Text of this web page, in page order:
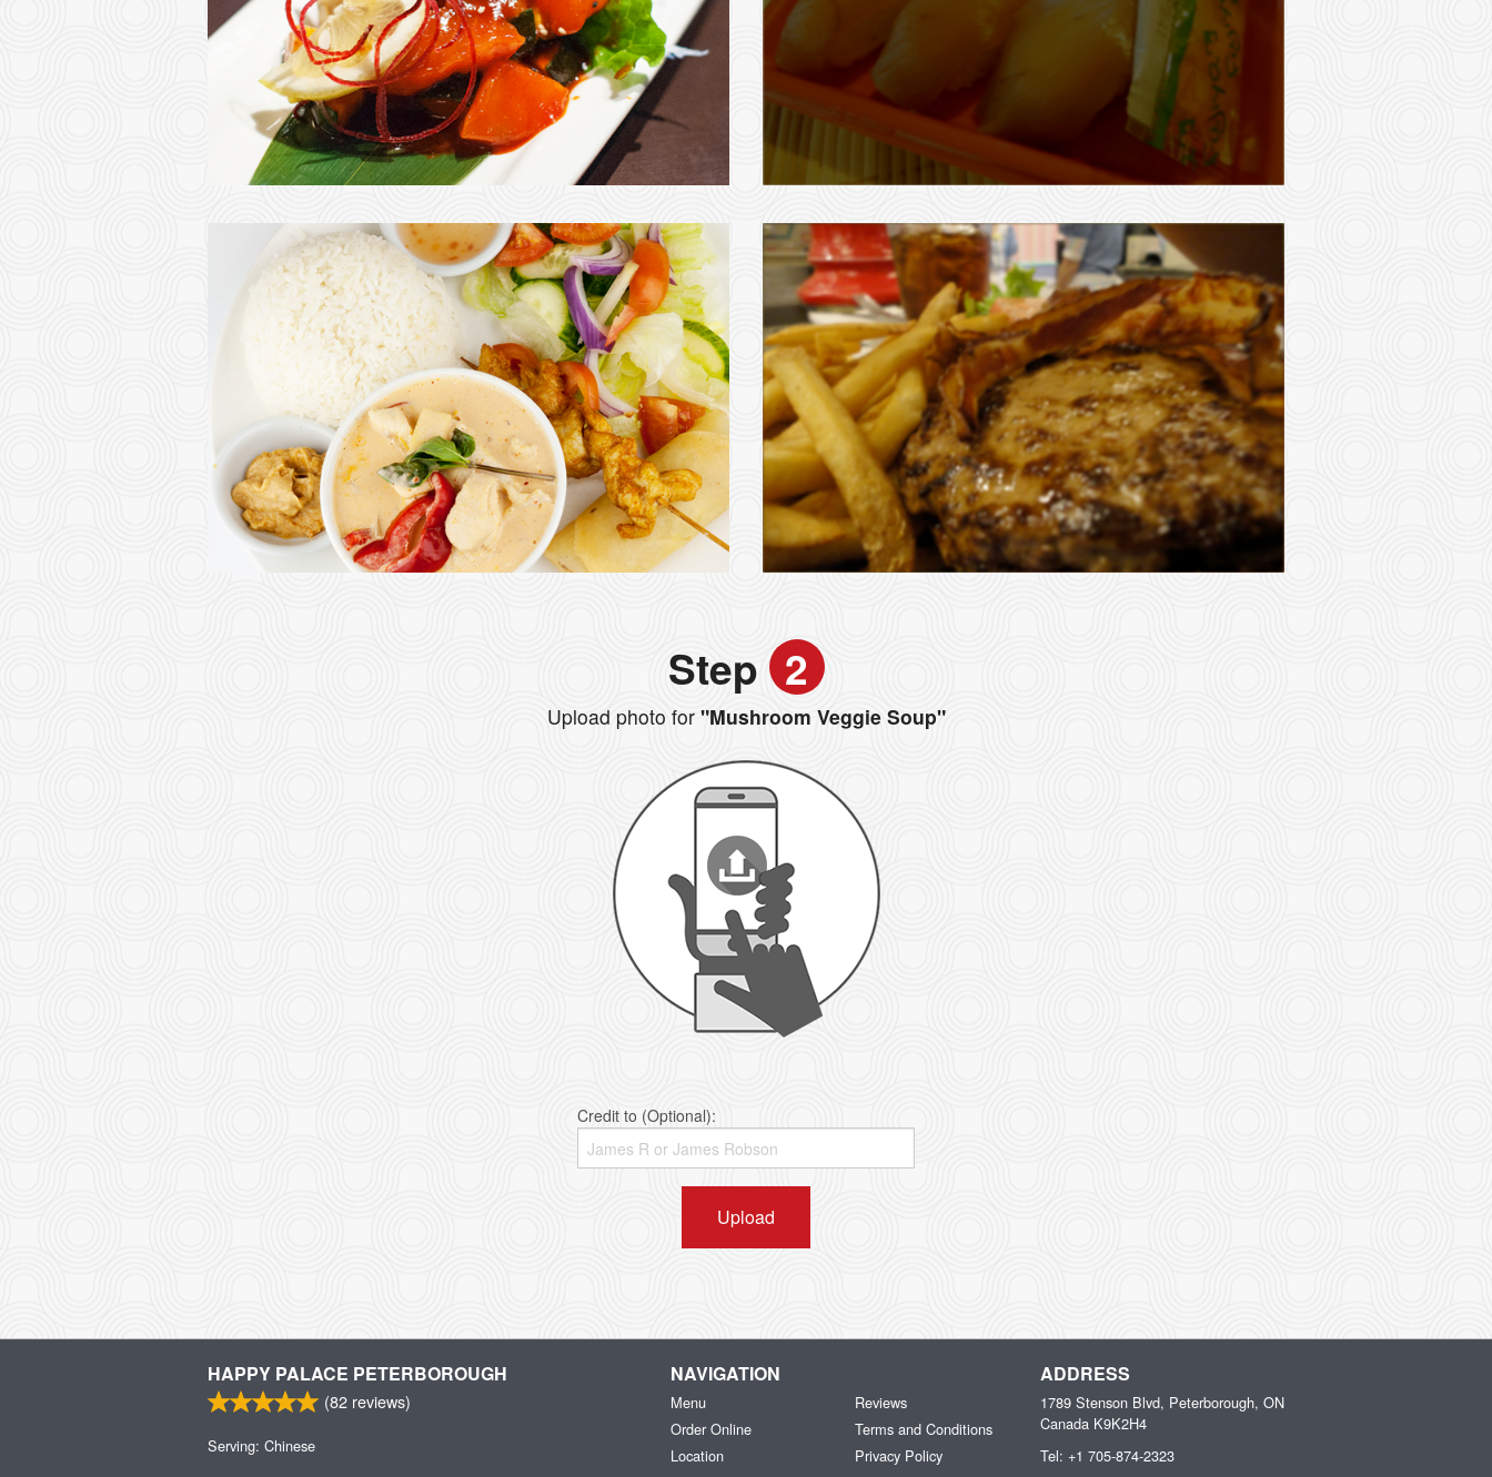
Step 2
Upload photo for"Mushroom Veggie Soup"
Credit to (Optional):
Upload
HAPPY PALACE PETERBOROUGH
(82 reviews)
Serving: Chinese
NAVIGATION
Menu
Order Online
Location
Reviews
Terms and Conditions
Privacy Policy
ADDRESS
1789 Stenson Blvd, Peterborough, ON
Canada K9K2H4
Tel: +1 705-874-2323